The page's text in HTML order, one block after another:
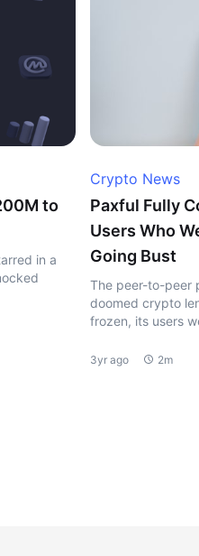
to
in a
Crypto News
Paxful Fully
Users Who
Going Bust
The peer-to-peer
doomed crypto
frozen, its users
3yr ago 2m